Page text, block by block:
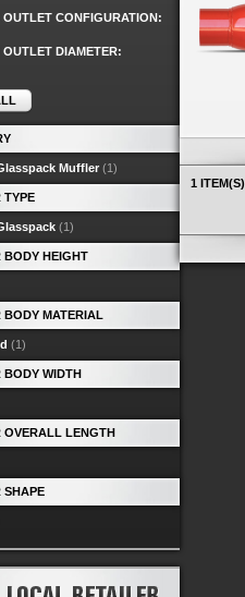
1 ITEM(S)
OUTLET CONFIGURATION:
OUTLET DIAMETER:
Muffler (1)
TYPE
(1)
BODY HEIGHT
BODY MATERIAL
(1)
BODY WIDTH
OVERALL LENGTH
SHAPE